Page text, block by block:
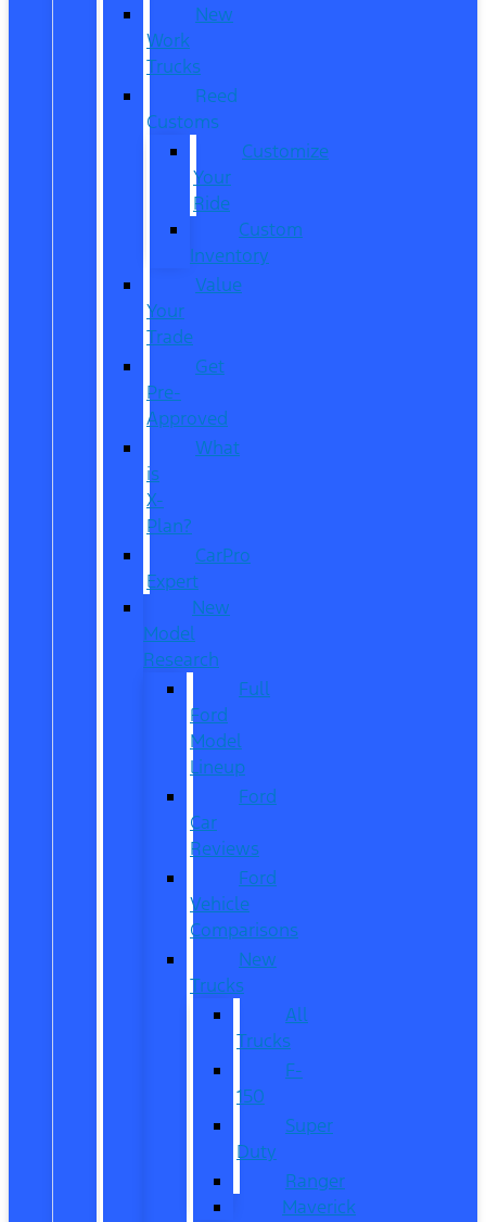
New
Work
Trucks
Reed
Customs
Customize
Your
Ride
Custom
Inventory
Value
Your
Trade
Get
Pre-
Approved
What
is
X-
Plan?
CarPro
Expert
New
Model
Research
Full
Ford
Model
Lineup
Ford
Car
Reviews
Ford
Vehicle
Comparisons
New
Trucks
All
Trucks
F-
150
Super
Duty
Ranger
Maverick